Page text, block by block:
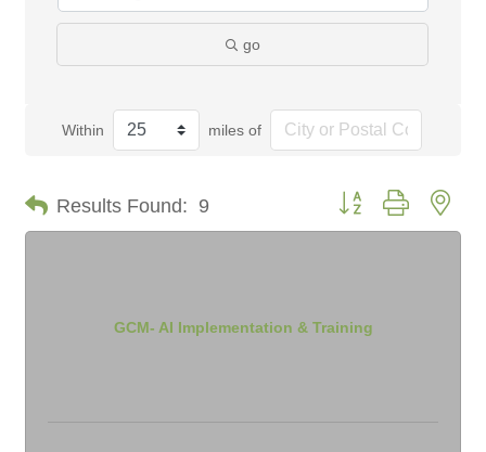
go
Within miles of
Results Found: 9 Button group with
GCM- AI Implementation & Training